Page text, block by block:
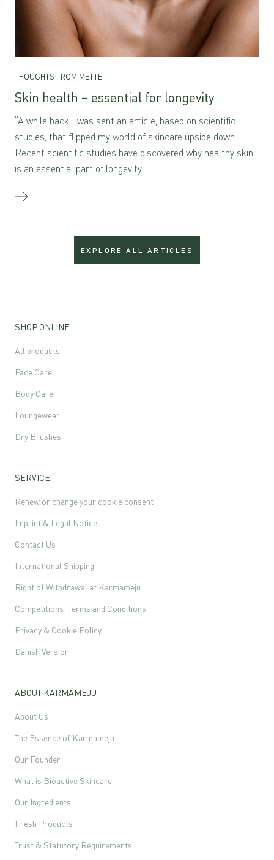
THOUGHTS FROM METTE
Skin health – essential for longevity
“A while back I was sent an article, based on scientific
studies, that flipped my world of skincare upside down.
Recent scientific studies have discovered why healthy skin
is an essential part of longevity.”
EXPLORE ALL ARTICLES
SHOP ONLINE
All products
Face Care
Body Care
Loungewear
Dry Brushes
SERVICE
Renew or change your cookie consent
Imprint & Legal Notice
Contact Us
International Shipping
Right of Withdrawal at Karmameju
Competitions: Terms and Conditions
Privacy & Cookie Policy
Danish Version
ABOUT KARMAMEJU
About Us
The Essence of Karmameju
Our Founder
What is Bioactive Skincare
Our Ingredients
Fresh Products
Trust & Statutory Requirements